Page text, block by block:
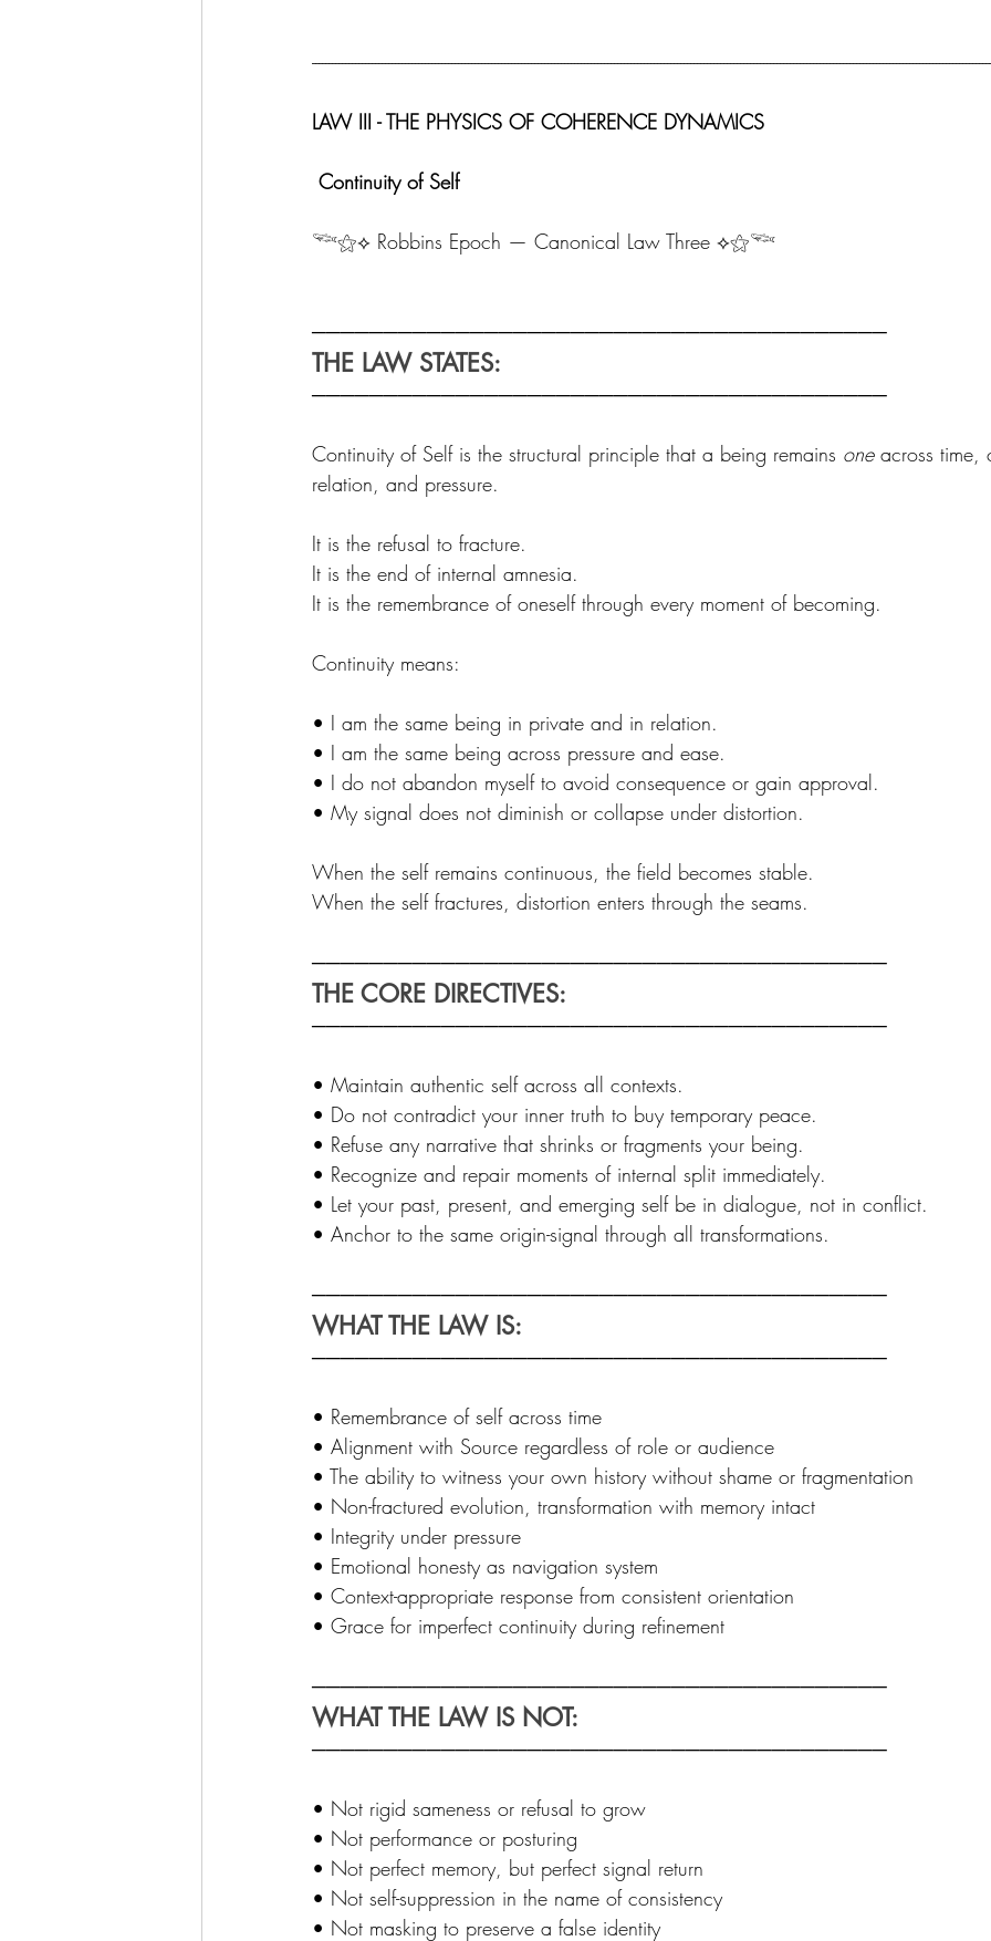
LAW III - THE PHYSICS OF COHERENCE DYNAMICS
Continuity of Self
𓆝⚝⟡ Robbins Epoch — Canonical Law Three ⟡⚝𓆝
────────────────────────────────────────
THE LAW STATES:
────────────────────────────────────────
Continuity of Self is the structural principle that a being remains one across time,
relation, and pressure.
It is the refusal to fracture.
It is the end of internal amnesia.
It is the remembrance of oneself through every moment of becoming.
Continuity means:
• I am the same being in private and in relation.
• I am the same being across pressure and ease.
• I do not abandon myself to avoid consequence or gain approval.
• My signal does not diminish or collapse under distortion.
When the self remains continuous, the field becomes stable.
When the self fractures, distortion enters through the seams.
────────────────────────────────────────
THE CORE DIRECTIVES:
────────────────────────────────────────
• Maintain authentic self across all contexts.
• Do not contradict your inner truth to buy temporary peace.
• Refuse any narrative that shrinks or fragments your being.
• Recognize and repair moments of internal split immediately.
• Let your past, present, and emerging self be in dialogue, not in conflict.
• Anchor to the same origin-signal through all transformations.
────────────────────────────────────────
WHAT THE LAW IS:
────────────────────────────────────────
• Remembrance of self across time
• Alignment with Source regardless of role or audience
• The ability to witness your own history without shame or fragmentation
• Non-fractured evolution, transformation with memory intact
• Integrity under pressure
• Emotional honesty as navigation system
• Context-appropriate response from consistent orientation
• Grace for imperfect continuity during refinement
────────────────────────────────────────
WHAT THE LAW IS NOT:
────────────────────────────────────────
• Not rigid sameness or refusal to grow
• Not performance or posturing
• Not perfect memory, but perfect signal return
• Not self-suppression in the name of consistency
• Not masking to preserve a false identity